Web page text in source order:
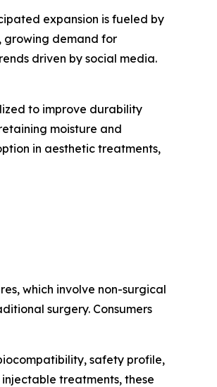
expansion is fueled by
growing demand for
driven by social media.
to improve durability
moisture and
in aesthetic treatments,
which involve non-surgical
surgery. Consumers
safety profile,
treatments, these